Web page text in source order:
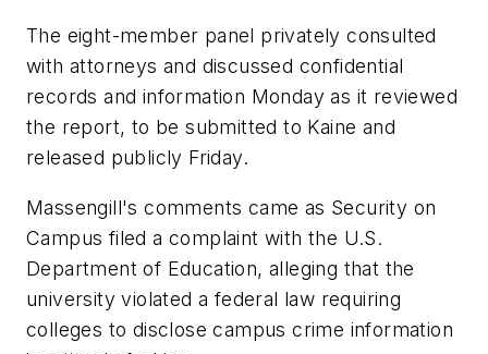
The eight-member panel privately consulted
with attorneys and discussed confidential
records and information Monday as it reviewed
the report, to be submitted to Kaine and
released publicly Friday.
Massengill's comments came as Security on
Campus filed a complaint with the U.S.
Department of Education, alleging that the
university violated a federal law requiring
colleges to disclose campus crime information